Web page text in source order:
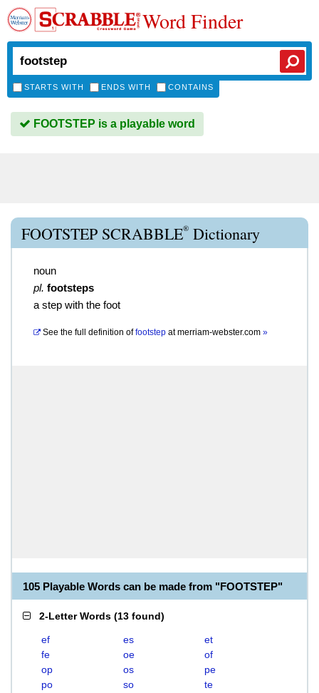
Word Finder
STARTS WITH ENDS WITH CONTAINS
FOOTSTEP is a playable word
FOOTSTEP SCRABBLE® Dictionary
noun
pl. footsteps
a step with the foot
See the full definition of footstep atmerriam-webster.com »
105 Playable Words can be made from "FOOTSTEP"
2-Letter Words (13 found)
ef es
et
fe
oe
of
op
os
pe
po
so
te